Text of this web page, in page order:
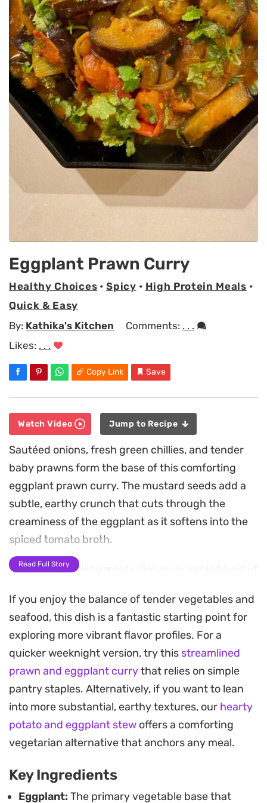
Eggplant Prawn Curry
Healthy Choices •Spicy • High Protein Meals •
Quick & Easy
By: Kathika's Kitchen Comments: . . .
Likes: . . .
Copy Link Save
Watch Video Jump to Recipe
Sautéed onions, fresh green chillies, and tender
baby prawns form the base of this comforting
eggplant prawn curry. The mustard seeds add a
subtle, earthy crunch that cuts through the
creaminess of the eggplant as it softens into the
spiced tomato broth.
This quick-cooking meal relies on a simple blend of
sweetness of the prawns and the silkiness of the
eggplant to take center stage. It is a
straightforward option for those evenings when
you want a meal that feels pulled together without
requiring hours at the stove.
Serve this over a mound of steaming basmati rice
or with a piece of warm flatbread to soak up the
juices. The combination of heat from the chillies
makes it a satisfying choice for a weeknight
dinner that relies on pantry staples.
Read Full Story
If you enjoy the balance of tender vegetables and
seafood, this dish is a fantastic starting point for
exploring more vibrant flavor profiles. For a
quicker weeknight version, try this streamlined
prawn and eggplant currythat relies on simple
pantry staples. Alternatively, if you want to lean
into more substantial, earthy textures, our hearty
potato and eggplant stew offers a comforting
vegetarian alternative that anchors any meal.
Key Ingredients
Eggplant: The primary vegetable base that